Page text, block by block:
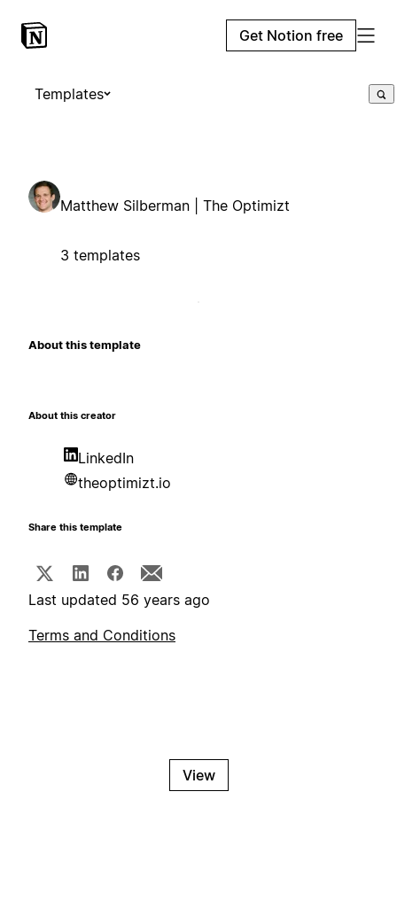
Get Notion free
Templates
Matthew Silberman | The Optimizt
3 templates
About this template
About this creator
LinkedIn
theoptimizt.io
Share this template
Last updated 56 years ago
Terms and Conditions
View